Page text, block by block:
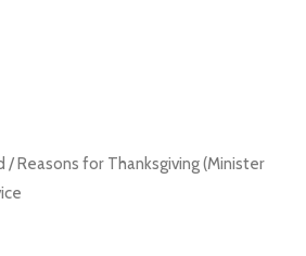
/ Reasons for Thanksgiving (Minister